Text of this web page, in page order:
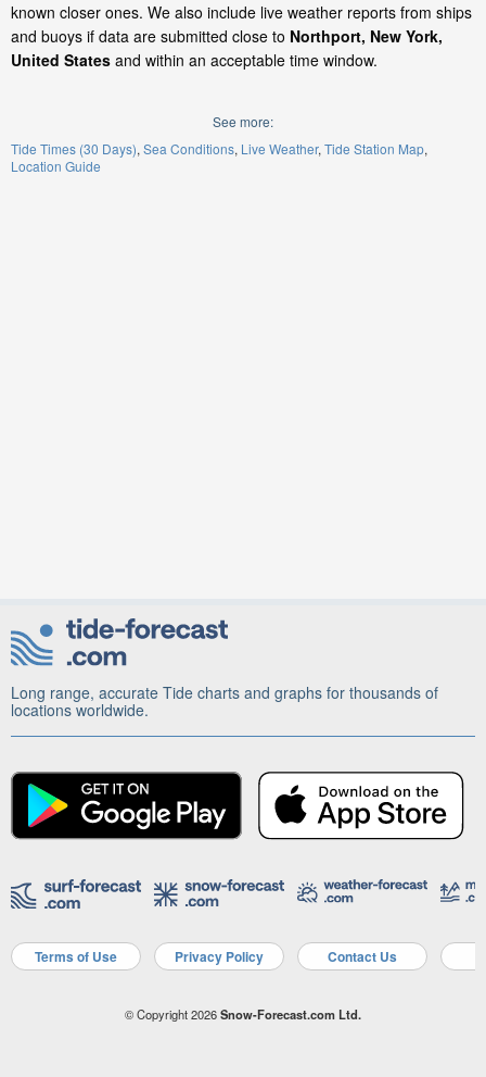
known closer ones. We also include live weather reports from ships
and buoys if data are submitted close to Northport, New York,
United States and within an acceptable time window.
See more:
Tide Times (30 Days) Sea Conditions Live Weather Tide Station Map
Location Guide
Long range, accurate Tide charts and graphs for thousands of
locations worldwide.
Terms of Use Privacy Policy Contact Us
© Copyright 2026Snow-Forecast.com Ltd.